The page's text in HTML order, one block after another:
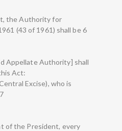
the Authority for
(43 of 1961) shall be 6
Appellate Authority] shall
Act:
Excise), who is
of the President, every